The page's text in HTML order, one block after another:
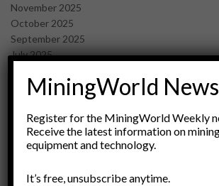
November 2025
October 2025
September 2025
July 2025
May 2025
March 2025
February 2025
January 2025
November 2024
MiningWorld
Register for the MiningWorld Weekly
Receive the latest information on
equipment and technology.
It’s free, unsubscribe anytime.